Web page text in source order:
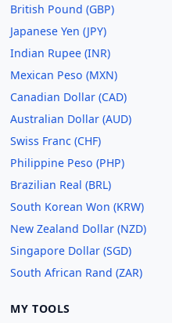
British Pound (GBP)
Japanese Yen (JPY)
Indian Rupee (INR)
Mexican Peso (MXN)
Canadian Dollar (CAD)
Australian Dollar (AUD)
Swiss Franc (CHF)
Philippine Peso (PHP)
Brazilian Real (BRL)
South Korean Won (KRW)
New Zealand Dollar (NZD)
Singapore Dollar (SGD)
South African Rand (ZAR)
MY TOOLS